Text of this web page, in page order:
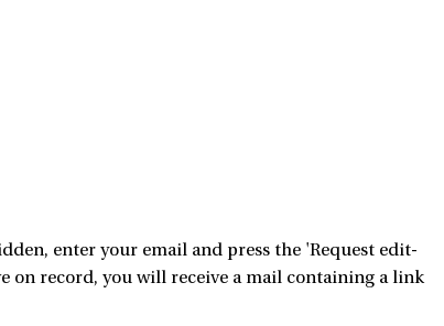
enter your email and press the 'Request edit-
on record, you will receive a mail containing a link